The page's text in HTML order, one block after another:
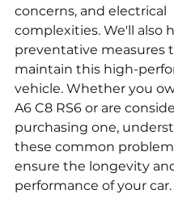
concerns, and electrical
complexities. We'll also
preventative measures
maintain this high-
vehicle. Whether you
A6 C8 RS6 or are
purchasing one,
these common
ensure the longevity
performance of your car.